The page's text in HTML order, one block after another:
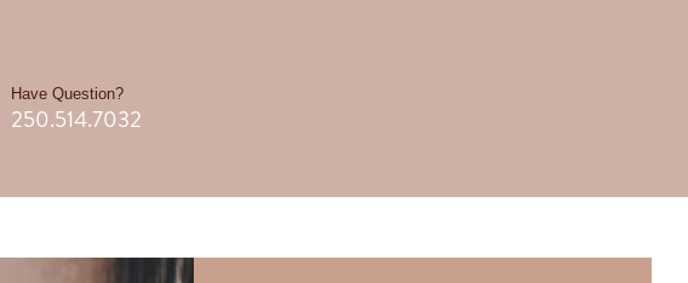
Have Question?
250.514.7032